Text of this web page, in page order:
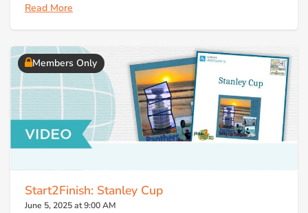
Read More
Members Only
Start2Finish: Stanley Cup
June 5, 2025 at 9:00 AM